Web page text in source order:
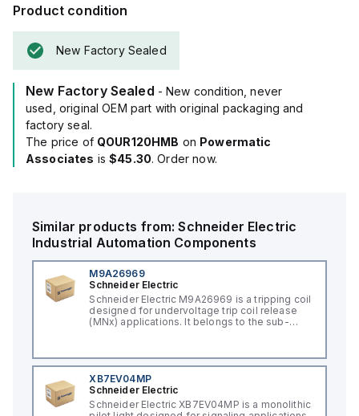
Product condition
New Factory Sealed
New Factory Sealed - New condition, never
used, original OEM part with original packaging and
factory seal.
The price of QOUR120HMB on Powermatic
Associates is$45.30. Order now.
Similar products from:Schneider Electric
Industrial Automation Components
M9A26969
Schneider Electric
Schneider Electric M9A26969 is a tripping coil
designed for undervoltage trip coil release
(MNx) applications. It belongs to the sub-
control voltage of 230Vac AC.
XB7EV04MP
Schneider Electric
Schneider Electric XB7EV04MP is a monolithic